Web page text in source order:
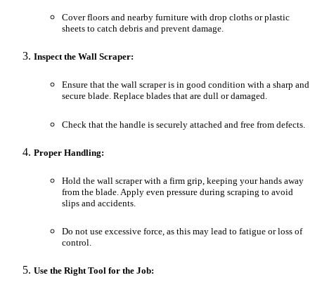
Cover floors and nearby furniture with drop cloths or plastic
sheets to catch debris and prevent damage.
Inspect the Wall Scraper:
Ensure that the wall scraper is in good condition with a sharp and
secure blade. Replace blades that are dull or damaged.
Check that the handle is securely attached and free from defects.
Proper Handling:
Hold the wall scraper with a firm grip, keeping your hands away
from the blade. Apply even pressure during scraping to avoid
slips and accidents.
Do not use excessive force, as this may lead to fatigue or loss of
control.
Use the Right Tool for the Job: